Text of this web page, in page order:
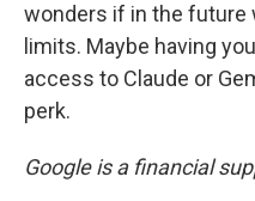
wonders if in the
limits. Maybe having
access to Claude or
perk.
Google is a financial